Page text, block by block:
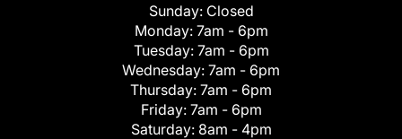
Sunday: Closed
Monday: 7am - 6pm
Tuesday: 7am - 6pm
Wednesday: 7am - 6pm
Thursday: 7am - 6pm
Friday: 7am - 6pm
Saturday: 8am - 4pm